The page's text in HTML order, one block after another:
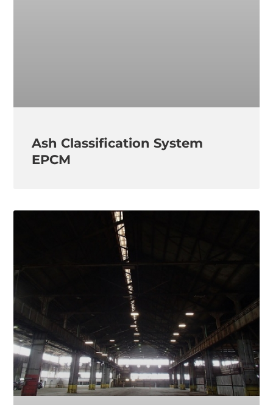
Ash Classification System
EPCM